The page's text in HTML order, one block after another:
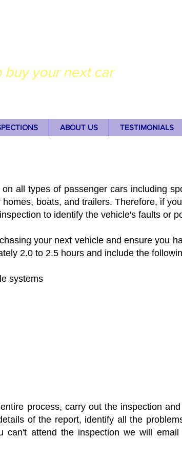
buy your next car
all types of passenger cars including
boats, and trailers. Therefore, if
to identify the vehicle's faults or
your next vehicle and ensure you
2.0 to 2.5 hours and include the
systems
process, carry out the inspection
of the report, identify all the
can't attend the inspection we will
ABOUT US TESTIMONIALS